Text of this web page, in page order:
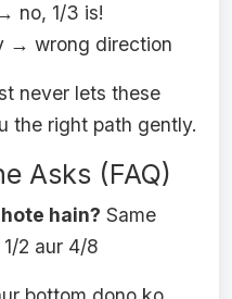
no, 1/3 is!
→ wrong direction
never lets these
the right path gently.
Asks (FAQ)
hain? Same
2 aur 4/8